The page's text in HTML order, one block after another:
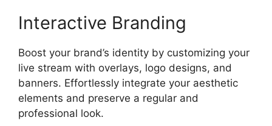
Interactive Branding
Boost your brand’s identity by customizing your
live stream with overlays, logo designs, and
banners. Effortlessly integrate your aesthetic
elements and preserve a regular and
professional look.